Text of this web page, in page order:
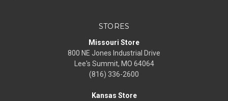
STORES
Missouri Store
800 NE Jones Industrial Drive
Lee's Summit, MO 64064
(816) 336-2600
Kansas Store